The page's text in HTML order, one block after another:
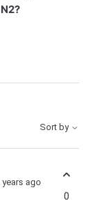
N2?
Sort by
years ago
0